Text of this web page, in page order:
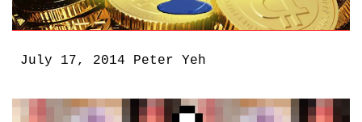
July 17, 2014 Peter Yeh